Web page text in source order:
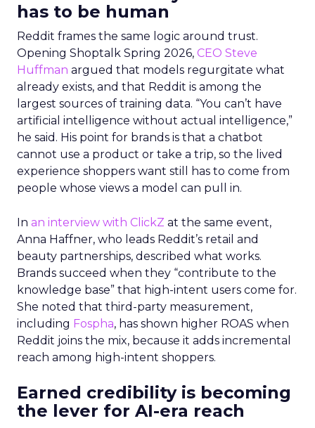
has to be human
Reddit frames the same logic around trust.
Opening Shoptalk Spring 2026, CEO Steve
Huffman argued that models regurgitate what
already exists, and that Reddit is among the
largest sources of training data. “You can’t have
artificial intelligence without actual intelligence,”
he said. His point for brands is that a chatbot
cannot use a product or take a trip, so the lived
experience shoppers want still has to come from
people whose views a model can pull in.
In an interview with ClickZ at the same event,
Anna Haffner, who leads Reddit’s retail and
beauty partnerships, described what works.
Brands succeed when they “contribute to the
knowledge base” that high-intent users come for.
She noted that third-party measurement,
including Fospha, has shown higher ROAS when
Reddit joins the mix, because it adds incremental
reach among high-intent shoppers.
Earned credibility is becoming
the lever for AI-era reach